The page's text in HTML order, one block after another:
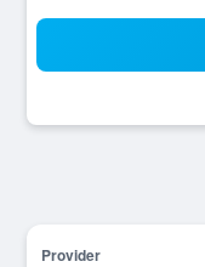
Provider